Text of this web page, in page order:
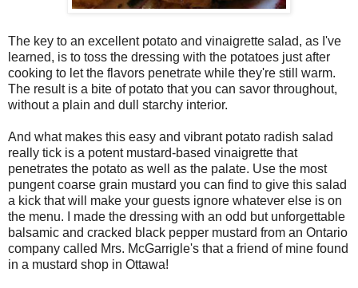
The key to an excellent potato and vinaigrette salad, as I've
learned, is to toss the dressing with the potatoes just after
cooking to let the flavors penetrate while they're still warm.
The result is a bite of potato that you can savor throughout,
without a plain and dull starchy interior.
And what makes this easy and vibrant potato radish salad
really tick is a potent mustard-based vinaigrette that
penetrates the potato as well as the palate. Use the most
pungent coarse grain mustard you can find to give this salad
a kick that will make your guests ignore whatever else is on
the menu. I made the dressing with an odd but unforgettable
balsamic and cracked black pepper mustard from an Ontario
company called Mrs. McGarrigle's that a friend of mine found
in a mustard shop in Ottawa!